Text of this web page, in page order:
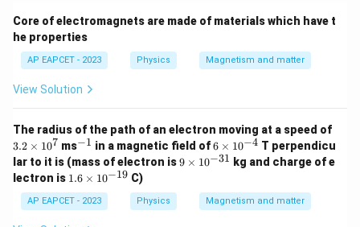
Core of electromagnets are made of materials which have t
he properties
AP EAPCET - 2023 Physics Magnetism and matter
View Solution
The radius of the path of an electron moving at a speed of
2
\t
i
3.2 × 107 ms^
{-
1}
−1 in a magnetic field of6
\t
es
10
6 × 10−4 T perpendicu
lar to it is (mass of electron is9
9 × 10−31 kg and charge of e
lectron is 1.
\t
i
1.6 × 10−19 C)
AP EAPCET - 2023 Physics Magnetism and matter